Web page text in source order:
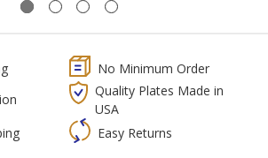
No Minimum Order
Quality Plates Made in
USA
Easy Returns